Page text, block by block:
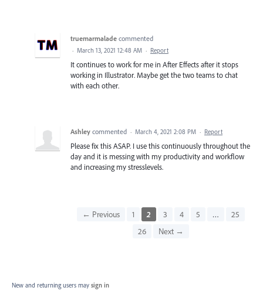
truemarmalade commented
· March 13, 2021 12:48 AM · Report
It continues to work for me in After Effects after it stops
working in Illustrator. Maybe get the two teams to chat
with each other.
Ashley commented · March 4, 2021 2:08 PM · Report
Please fix this ASAP. I use this continuously throughout the
day and it is messing with my productivity and workflow
and increasing my stresslevels.
← Previous 1 2 3 4 5 …
25
26
Next →
New and returning users may sign in